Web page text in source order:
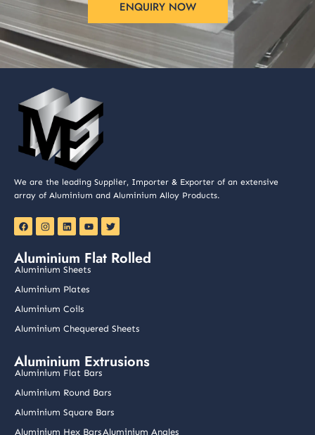
ENQUIRY NOW
We are the leading Supplier, Importer & Exporter of an extensive
array of Aluminium and Aluminium Alloy Products.
F
a
b
o
o
k
I
n
a
g
r
a
m
L
i
e
d
i
n
Y
o
u
b
e
T
w
Aluminium Flat Rolled
Aluminium Sheets
Aluminium Plates
Aluminium Coils
Aluminium Chequered Sheets
Aluminium Extrusions
Aluminium Flat Bars
Aluminium Round Bars
Aluminium Square Bars
Aluminium Hex BarsAluminium Angles